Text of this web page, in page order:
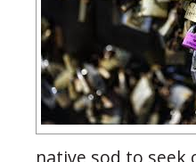
native sod to seek